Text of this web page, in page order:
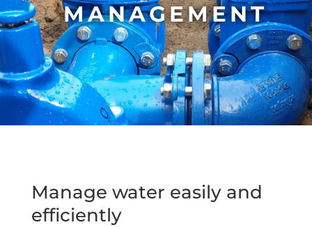
MANAGEMENT
Manage water easily and
efficiently